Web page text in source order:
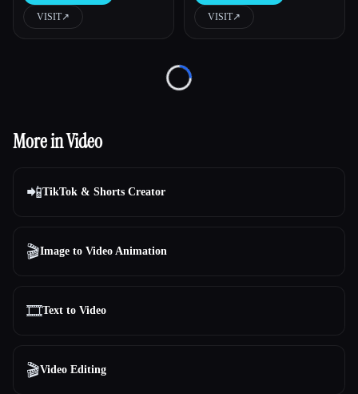
VISIT↗︎ VISIT↗︎
Loading...
More in Video
📲TikTok & Shorts Creator
🎬Image to Video Animation
🎞️Text to Video
🎬Video Editing